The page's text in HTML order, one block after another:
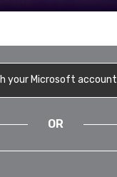
your Microsoft account
OR